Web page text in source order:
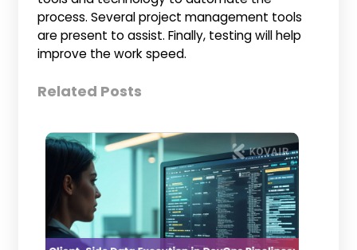
process. Several project management tools
are present to assist. Finally, testing will help
improve the work speed.
Related Posts